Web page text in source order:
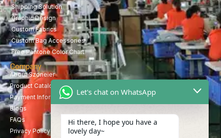
Shipping Solution
Graphic Design
Custom Fabrics
Custom Bag Accessories
Free Pantone Color Chart
Company
About Szoneier
Product Catalog
Payment Information
Blogs
FAQs
Privacy Policy
Let's chat on WhatsApp
Hi there, I hope you have a
lovely day~